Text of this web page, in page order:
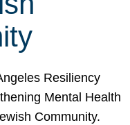
Resiliency
Mental Health
Community.